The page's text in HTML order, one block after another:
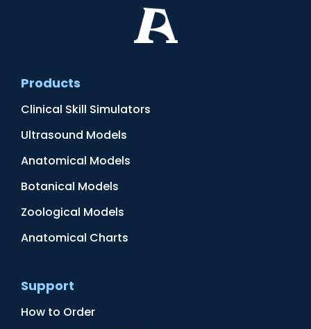
Products
Clinical Skill Simulators
Ultrasound Models
Anatomical Models
Botanical Models
Zoological Models
Anatomical Charts
Support
How to Order